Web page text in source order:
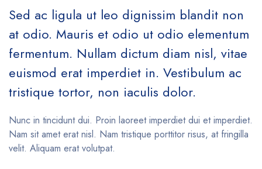
Sed ac ligula ut leo dignissim blandit non
at odio. Mauris et odio ut odio elementum
fermentum. Nullam dictum diam nisl, vitae
euismod erat imperdiet in. Vestibulum ac
tristique tortor, non iaculis dolor.
Nunc in tincidunt dui. Proin laoreet imperdiet dui et imperdiet.
Nam sit amet erat nisl. Nam tristique porttitor risus, at fringilla
velit. Aliquam erat volutpat.